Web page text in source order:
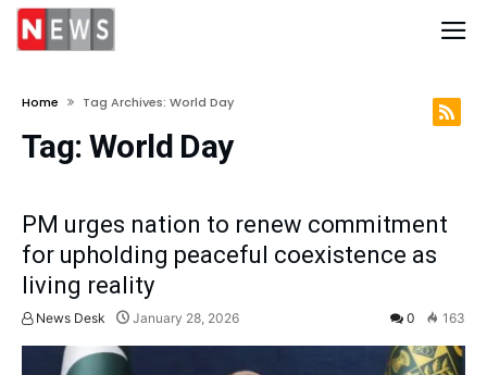
Home Tag Archives: World Day
Tag: World Day
PM urges nation to renew commitment
for upholding peaceful coexistence as
living reality
News Desk January 28, 2026 0 163